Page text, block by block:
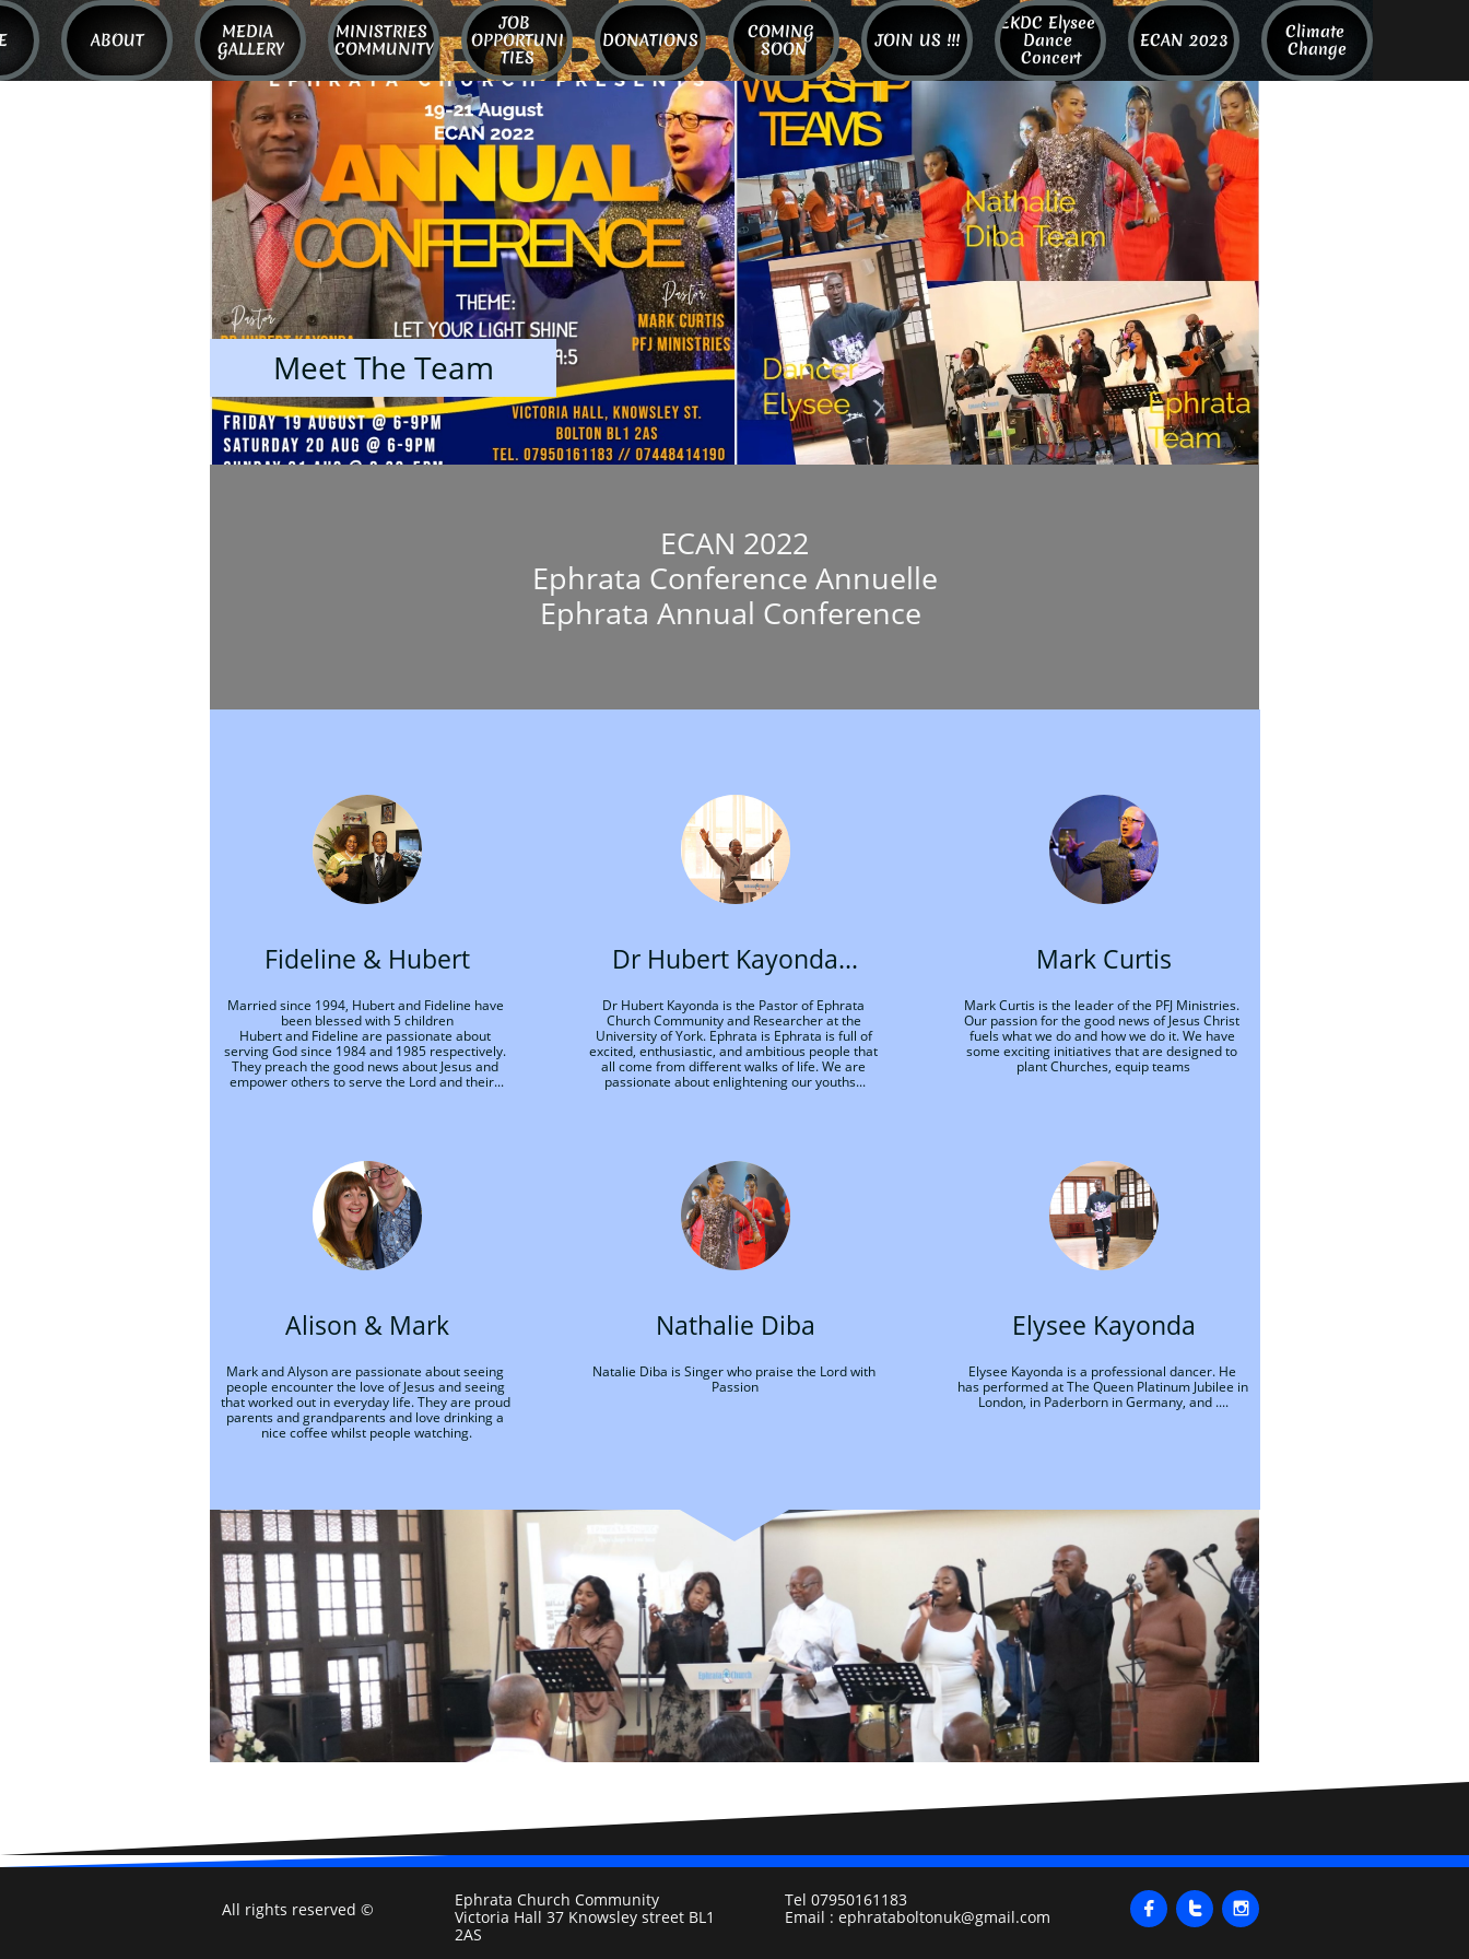
ABOUT
MEDIA
GALLERY
MINISTRIES
COMMUNITY
JOB
OPPORTUNI
TIES
DONATIONS
COMING
SOON
JOIN US !!!
EKDC Elysee
Dance
Concert
ECAN 2023
Climate
Change
ECAN 2022
Ephrata Conference Annuelle
Ephrata Annual Conference
Fideline & Hubert
Married since 1994, Hubert and Fideline have
been blessed with 5 children
Hubert and Fideline are passionate about
serving God since 1984 and 1985 respectively.
They preach the good news about Jesus and
empower others to serve the Lord and their...
Dr Hubert Kayonda...
Dr Hubert Kayonda is the Pastor of Ephrata
Church Community and Researcher at the
University of York. Ephrata is Ephrata is full of
excited, enthusiastic, and ambitious people that
all come from different walks of life. We are
passionate about enlightening our youths...
Mark Curtis
Mark Curtis is the leader of the PFJ Ministries.
Our passion for the good news of Jesus Christ
fuels what we do and how we do it. We have
some exciting initiatives that are designed to
plant Churches, equip teams
Alison & Mark
Mark and Alyson are passionate about seeing
people encounter the love of Jesus and seeing
that worked out in everyday life. They are proud
parents and grandparents and love drinking a
nice coffee whilst people watching.
Nathalie Diba
Natalie Diba is Singer who praise the Lord with
Passion
Elysee Kayonda
Elysee Kayonda is a professional dancer. He
has performed at The Queen Platinum Jubilee in
London, in Paderborn in Germany, and ....
Meet The Team
Tel 07950161183
Email : ephrataboltonuk@gmail.com
Ephrata Church Community
Victoria Hall 37 Knowsley street BL1
2AS
All rights reserved ©   